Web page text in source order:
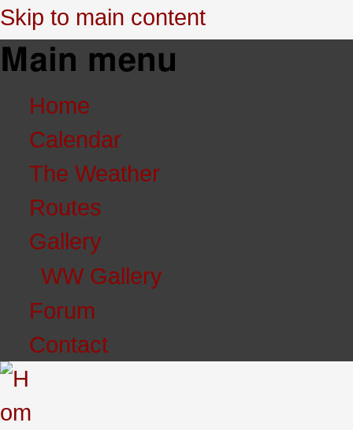
Skip to main content
Main menu
Home
Calendar
The Weather
Routes
Gallery
WW Gallery
Forum
Contact